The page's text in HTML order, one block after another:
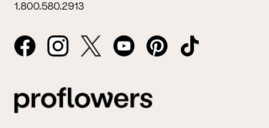
1.800.580.2913